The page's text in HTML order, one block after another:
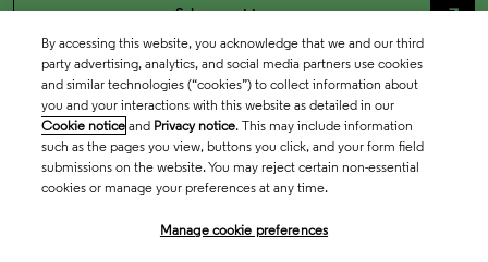
Sales enquiries north_east
Customer service
Support
By accessing this website, you acknowledge that we and our third
party advertising, analytics, and social media partners use cookies
and similar technologies (“cookies”) to collect information about
you and your interactions with this website as detailed in our
Cookie notice and Privacy notice. This may include information
such as the pages you view, buttons you click, and your form field
submissions on the website. You may reject certain non-essential
cookies or manage your preferences at any time.
Manage cookie preferences